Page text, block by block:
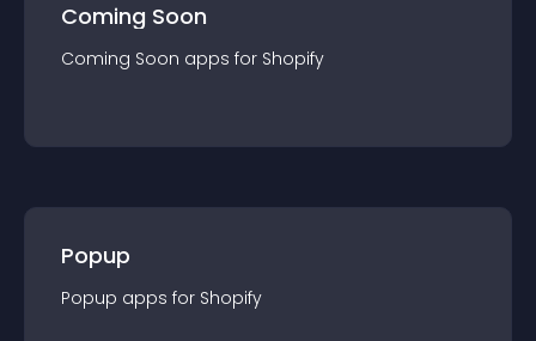
Coming Soon
Coming Soon apps for Shopify
Popup
Popup apps for Shopify